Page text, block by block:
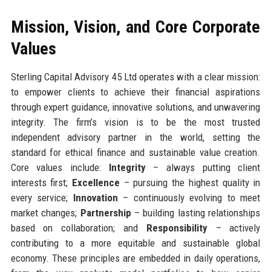
Mission, Vision, and Core Corporate
Values
Sterling Capital Advisory 45 Ltd operates with a clear mission:
to empower clients to achieve their financial aspirations
through expert guidance, innovative solutions, and unwavering
integrity. The firm’s vision is to be the most trusted
independent advisory partner in the world, setting the
standard for ethical finance and sustainable value creation.
Core values include: Integrity– always putting client
interests first; Excellence – pursuing the highest quality in
every service; Innovation – continuously evolving to meet
market changes; Partnership – building lasting relationships
based on collaboration; and Responsibility– actively
contributing to a more equitable and sustainable global
economy. These principles are embedded in daily operations,